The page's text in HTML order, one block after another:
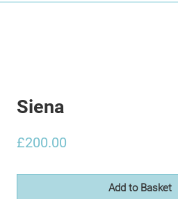
Siena
£200.00
Add to Basket